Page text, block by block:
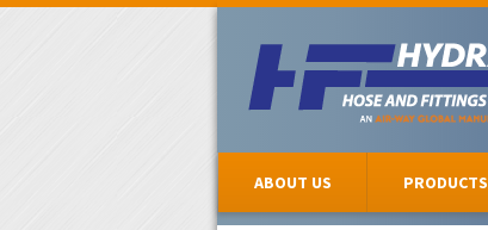
ABOUT US PRODUCTS